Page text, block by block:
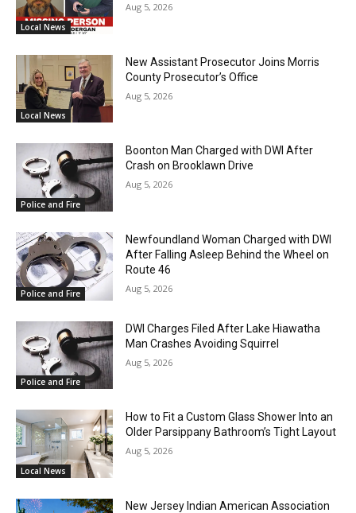
Local News
Aug 5, 2026
Local News
New Assistant Prosecutor Joins Morris
County Prosecutor’s Office
Aug 5, 2026
Police and Fire
Boonton Man Charged with DWI After
Crash on Brooklawn Drive
Aug 5, 2026
Police and Fire
Newfoundland Woman Charged with DWI
After Falling Asleep Behind the Wheel on
Route 46
Aug 5, 2026
Police and Fire
DWI Charges Filed After Lake Hiawatha
Man Crashes Avoiding Squirrel
Aug 5, 2026
Local News
How to Fit a Custom Glass Shower Into an
Older Parsippany Bathroom’s Tight Layout
Aug 5, 2026
New Jersey Indian American Association